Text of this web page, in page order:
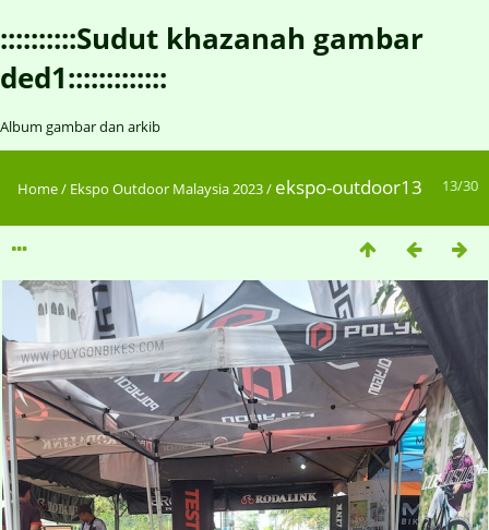
::::::::::Sudut khazanah gambar
ded1:::::::::::::
Album gambar dan arkib
13/30
Home/ Ekspo Outdoor Malaysia 2023/ ekspo-outdoor13